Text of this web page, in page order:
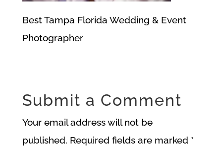
Best Tampa Florida Wedding & Event
Photographer
Submit a Comment
Your email address will not be
published. Required fields are marked *